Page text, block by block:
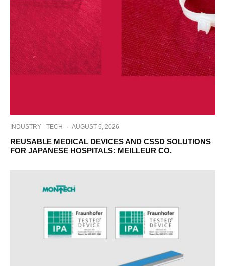
INDUSTRY TECH · AUGUST 5, 2026
REUSABLE MEDICAL DEVICES AND CSSD SOLUTIONS
FOR JAPANESE HOSPITALS: MEILLEUR CO.